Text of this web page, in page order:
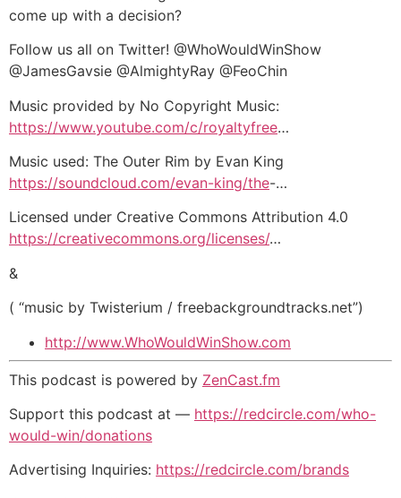
come up with a decision?
Follow us all on Twitter! @WhoWouldWinShow
@JamesGavsie @AlmightyRay @FeoChin
Music provided by No Copyright Music:
https://www.youtube.com/c/royaltyfree…
Music used: The Outer Rim by Evan King
https://soundcloud.com/evan-king/the-…
Licensed under Creative Commons Attribution 4.0
https://creativecommons.org/licenses/…
&
( “music by Twisterium / freebackgroundtracks.net”)
http://www.WhoWouldWinShow.com
This podcast is powered by ZenCast.fm
Support this podcast at — https://redcircle.com/who-
would-win/donations
Advertising Inquiries: https://redcircle.com/brands